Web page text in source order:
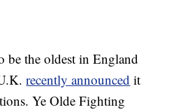
be the oldest in England
recently announced it
Ye Olde Fighting